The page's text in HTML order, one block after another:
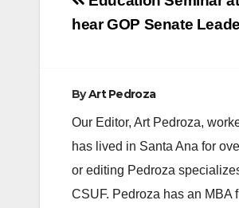
navigation
hear GOP Senate
ByArt Pedroza
Our Editor, Art Pedroza,
has lived in Santa Ana for
or editing Pedroza
CSUF. Pedroza has an MBA